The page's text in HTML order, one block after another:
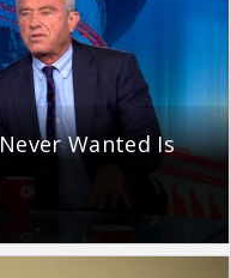
Wanted Is